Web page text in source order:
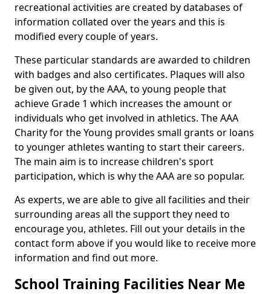
recreational activities are created by databases of
information collated over the years and this is
modified every couple of years.
These particular standards are awarded to children
with badges and also certificates. Plaques will also
be given out, by the AAA, to young people that
achieve Grade 1 which increases the amount or
individuals who get involved in athletics. The AAA
Charity for the Young provides small grants or loans
to younger athletes wanting to start their careers.
The main aim is to increase children's sport
participation, which is why the AAA are so popular.
As experts, we are able to give all facilities and their
surrounding areas all the support they need to
encourage you, athletes. Fill out your details in the
contact form above if you would like to receive more
information and find out more.
School Training Facilities Near Me